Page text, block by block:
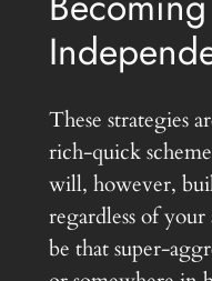
These strategies
rich-quick
will, however,
regardless of
be that super-